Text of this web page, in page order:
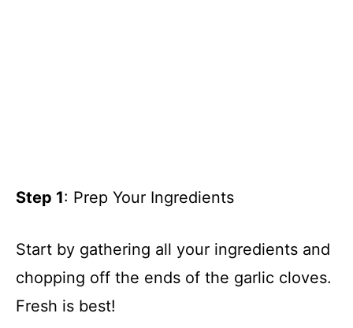
Step 1: Prep Your Ingredients
Start by gathering all your ingredients and
chopping off the ends of the garlic cloves.
Fresh is best!